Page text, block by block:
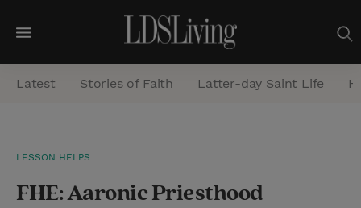
M
e
n
a
Latest Stories of Faith Latter-day Saint Life
LESSON HELPS
FHE: Aaronic Priesthood